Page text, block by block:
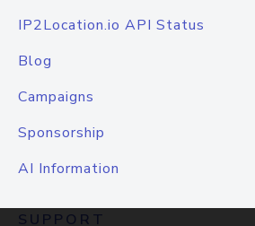
IP2Location.io API Status
Blog
Campaigns
Sponsorship
AI Information
SUPPORT